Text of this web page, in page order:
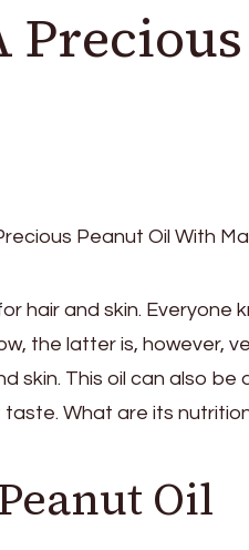
hair and skin. Everyone
the latter is, however,
skin. This oil can also
What are its
Oil